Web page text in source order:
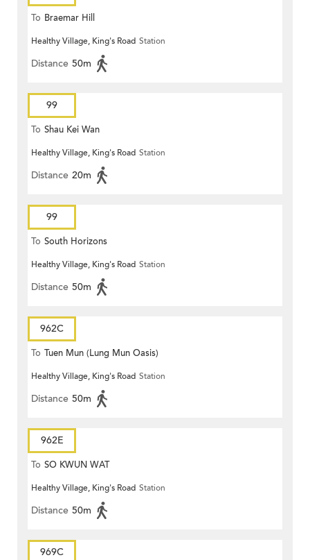
To Braemar Hill
Healthy Village, King's Road Station
Distance 50m
99
To Shau Kei Wan
Healthy Village, King's Road Station
Distance 20m
99
To South Horizons
Healthy Village, King's Road Station
Distance 50m
962C
To Tuen Mun (Lung Mun Oasis)
Healthy Village, King's Road Station
Distance 50m
962E
To SO KWUN WAT
Healthy Village, King's Road Station
Distance 50m
969C